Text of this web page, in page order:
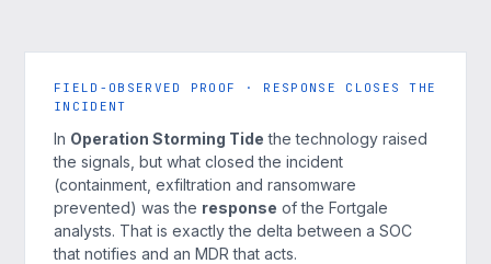
FIELD-OBSERVED PROOF · RESPONSE CLOSES THE
INCIDENT
In Operation Storming Tide the technology raised
the signals, but what closed the incident
(containment, exfiltration and ransomware
prevented) was the response of the Fortgale
analysts. That is exactly the delta between a SOC
that notifies and an MDR that acts.